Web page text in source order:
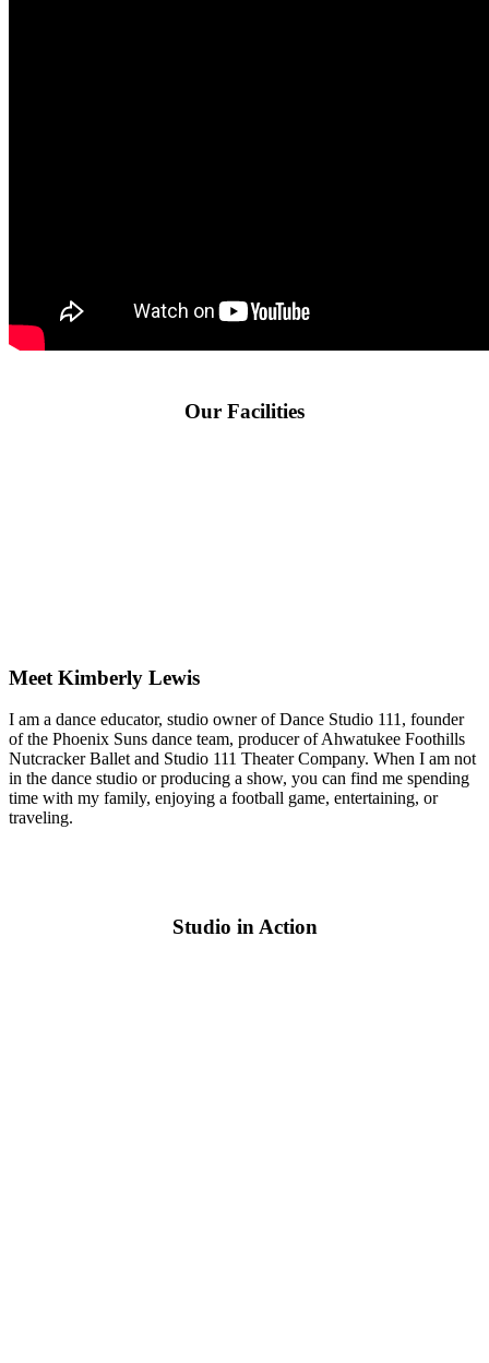
Our Facilities
Meet Kimberly Lewis
I am a dance educator, studio owner of Dance Studio 111, founder
of the Phoenix Suns dance team, producer of Ahwatukee Foothills
Nutcracker Ballet and Studio 111 Theater Company. When I am not
in the dance studio or producing a show, you can find me spending
time with my family, enjoying a football game, entertaining, or
traveling.
Studio in Action